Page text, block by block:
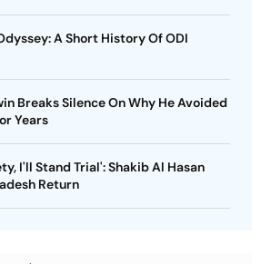
A Short History Of ODI
Breaks Silence On Why He Avoided
Years
I'll Stand Trial': Shakib Al Hasan
Return